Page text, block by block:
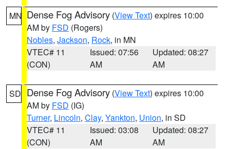
MN Dense Fog Advisory (View Text) expires 10:00
AM by FSD (Rogers)
Nobles, Jackson, Rock, in MN
VTEC# 11
(CON)
Issued: 07:56
AM
Updated: 08:27
AM
SD Dense Fog Advisory (View Text) expires 10:00
AM by FSD (IG)
Turner, Lincoln, Clay, Yankton, Union, in SD
VTEC# 11
(CON)
Issued: 03:08
AM
Updated: 08:27
AM